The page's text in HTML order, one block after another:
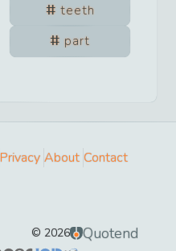
teeth
part
Privacy About Contact
© 2026 Quotend